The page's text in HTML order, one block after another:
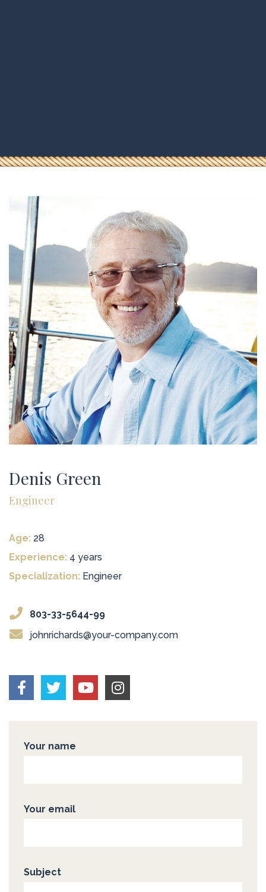
HOMEPAGE
BOOKING
GALLERY
CONTACT US
FAQ
Denis Green
Engineer
Age: 28
Experience: 4 years
Specialization: Engineer
803-33-5644-99
johnrichards@your-company.com
Your name
Your email
Subject